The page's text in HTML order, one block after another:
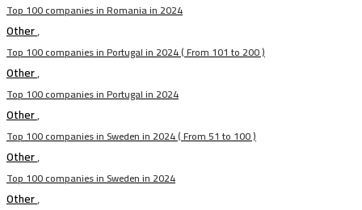
Top 100 companies in Romania in 2024
Other,
Top 100 companies in Portugal in 2024 ( From 101 to 200 )
Other,
Top 100 companies in Portugal in 2024
Other,
Top 100 companies in Sweden in 2024 ( From 51 to 100 )
Other,
Top 100 companies in Sweden in 2024
Other,